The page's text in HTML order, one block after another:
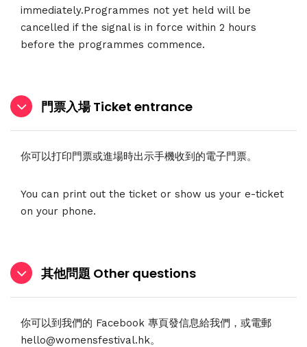
immediately.Programmes not yet held will be
cancelled if the signal is in force within 2 hours
before the programmes commence.
門票入場 Ticket entrance
你可以打印門票或進場時出示手機收到的電子門票。
You can print out the ticket or show us your e-ticket
on your phone.
其他問題 Other questions
你可以到我們的 Facebook 專頁發信息給我們，或電郵
hello@womensfestival.hk。